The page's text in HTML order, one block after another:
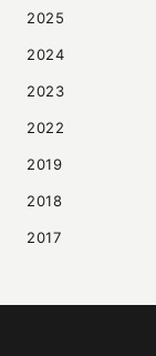
2025
2024
2023
2022
2019
2018
2017